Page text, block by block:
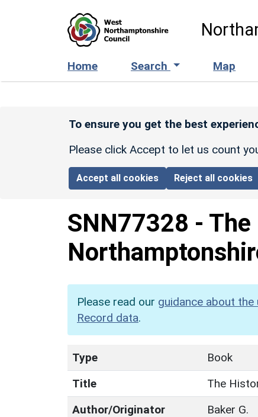
Home Search Map
To ensure you get the best
Please click Accept to let us count
Accept all cookies Reject all cookies
SNN77328 -
Please read our guidance about
Record data.
Type
Book
Title
The
Author/Originator
Baker G.